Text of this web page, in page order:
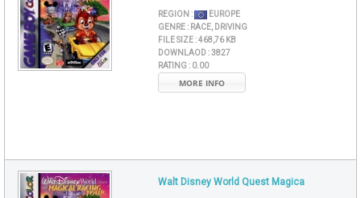
REGION :
EUROPE
GENRE : RACE, DRIVING
FILE SIZE :468,76 KB
DOWNLAOD :3827
RATING : 0.00
MORE INFO
Walt Disney World Quest Magica